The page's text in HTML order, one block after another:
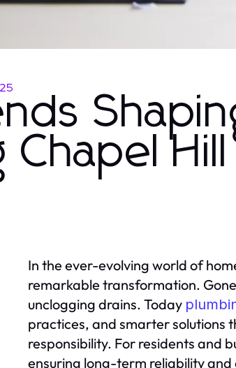
Hill
In the ever-evolving world of
remarkable transformation.
unclogging drains. Today
practices, and smarter solutions
responsibility. For residents and
ensuring long-term reliability